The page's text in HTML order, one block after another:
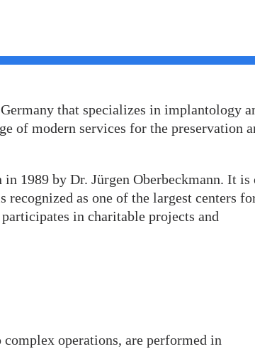
that specializes in implantology
of modern services for the preservation
1989 by Dr. Jürgen Oberbeckmann. It is
as one of the largest centers
in charitable projects and
operations, are performed in